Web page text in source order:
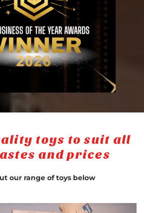
toys to suit all
and prices
our range of toys below